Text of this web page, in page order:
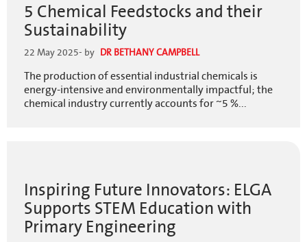
5 Chemical Feedstocks and their
Sustainability
22 May 2025- by DR BETHANY CAMPBELL
The production of essential industrial chemicals is
energy-intensive and environmentally impactful; the
chemical industry currently accounts for ~5 %...
Inspiring Future Innovators: ELGA
Supports STEM Education with
Primary Engineering